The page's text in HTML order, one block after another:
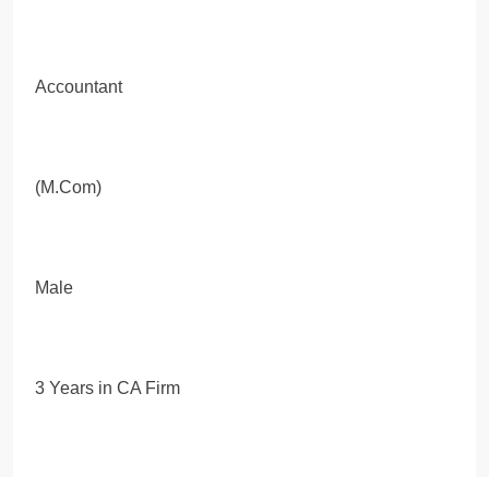
Accountant
(M.Com)
Male
3 Years in CA Firm